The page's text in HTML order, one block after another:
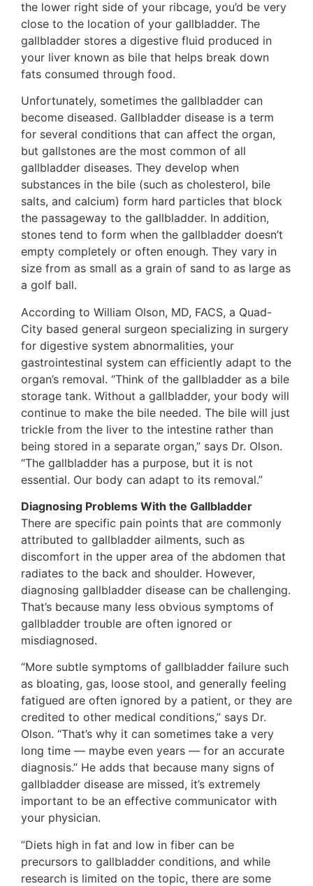
the lower right side of your ribcage, you’d be very
close to the location of your gallbladder. The
gallbladder stores a digestive fluid produced in
your liver known as bile that helps break down
fats consumed through food.
Unfortunately, sometimes the gallbladder can
become diseased. Gallbladder disease is a term
for several conditions that can affect the organ,
but gallstones are the most common of all
gallbladder diseases. They develop when
substances in the bile (such as cholesterol, bile
salts, and calcium) form hard particles that block
the passageway to the gallbladder. In addition,
stones tend to form when the gallbladder doesn’t
empty completely or often enough. They vary in
size from as small as a grain of sand to as large as
a golf ball.
According to William Olson, MD, FACS, a Quad-
City based general surgeon specializing in surgery
for digestive system abnormalities, your
gastrointestinal system can efficiently adapt to the
organ’s removal. “Think of the gallbladder as a bile
storage tank. Without a gallbladder, your body will
continue to make the bile needed. The bile will just
trickle from the liver to the intestine rather than
being stored in a separate organ,” says Dr. Olson.
“The gallbladder has a purpose, but it is not
essential. Our body can adapt to its removal.”
Diagnosing Problems With the Gallbladder
There are specific pain points that are commonly
attributed to gallbladder ailments, such as
discomfort in the upper area of the abdomen that
radiates to the back and shoulder. However,
diagnosing gallbladder disease can be challenging.
That’s because many less obvious symptoms of
gallbladder trouble are often ignored or
misdiagnosed.
“More subtle symptoms of gallbladder failure such
as bloating, gas, loose stool, and generally feeling
fatigued are often ignored by a patient, or they are
credited to other medical conditions,” says Dr.
Olson. “That’s why it can sometimes take a very
long time — maybe even years — for an accurate
diagnosis.” He adds that because many signs of
gallbladder disease are missed, it’s extremely
important to be an effective communicator with
your physician.
”Diets high in fat and low in fiber can be
precursors to gallbladder conditions, and while
research is limited on the topic, there are some